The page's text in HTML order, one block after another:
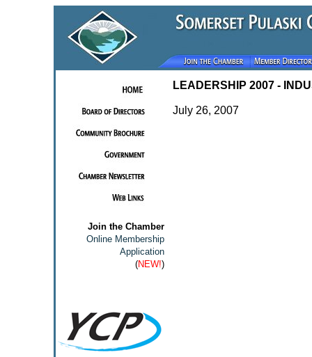
Join the Chamber
Online Membership
Application
(NEW!)
LEADERSHIP 2007 -
July 26, 2007